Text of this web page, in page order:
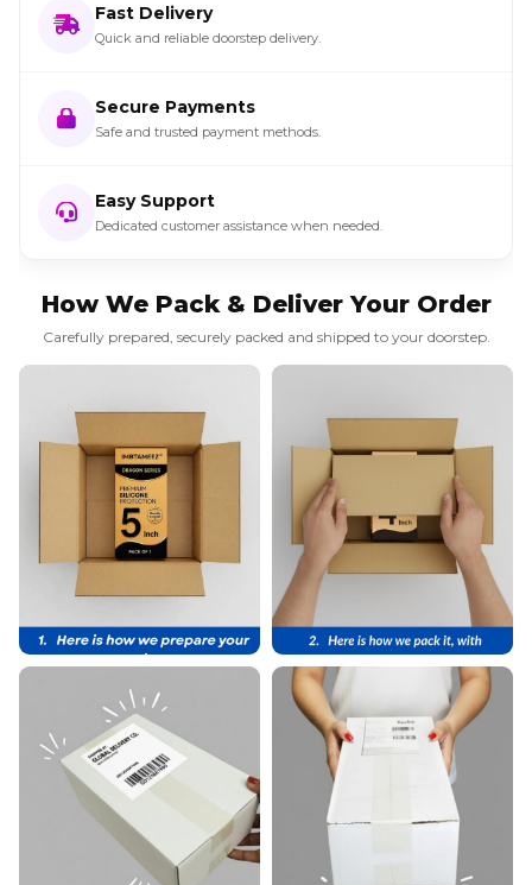
Fast Delivery
Quick and reliable doorstep delivery.
Secure Payments
Safe and trusted payment methods.
Easy Support
Dedicated customer assistance when needed.
How We Pack & Deliver Your Order
Carefully prepared, securely packed and shipped to your doorstep.